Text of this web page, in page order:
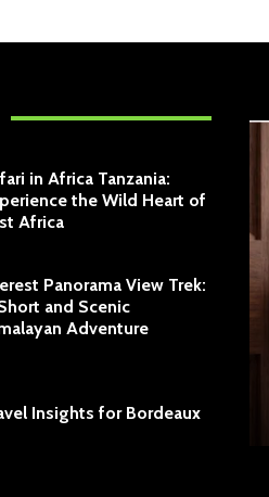
in Africa Tanzania:
the Wild Heart of
Africa
Panorama View Trek:
and Scenic
Adventure
Insights for Bordeaux